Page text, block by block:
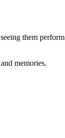
them
memories.